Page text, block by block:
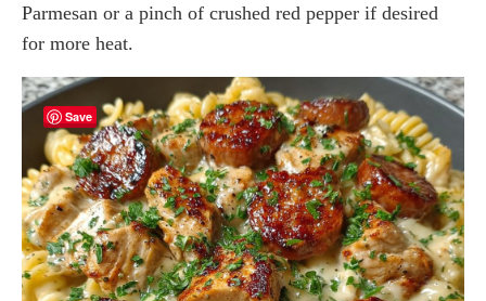
Parmesan or a pinch of crushed red pepper if desired
for more heat.
Save